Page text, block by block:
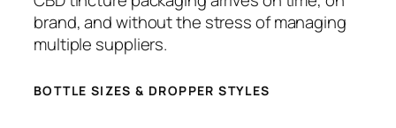
brand, and without the stress of managing
multiple suppliers.
BOTTLE SIZES & DROPPER STYLES